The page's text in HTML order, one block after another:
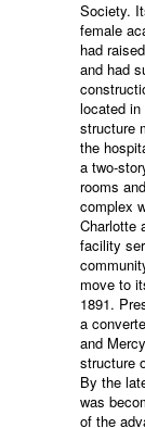
Society.
female
had
and had
located in
structure
the
a two-
rooms
complex
Charlotte
facility
move to
1891.
a
and
structure
By the
was
of the